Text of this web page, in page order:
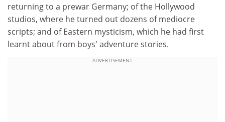
returning to a prewar Germany; of the Hollywood
studios, where he turned out dozens of mediocre
scripts; and of Eastern mysticism, which he had first
learnt about from boys' adventure stories.
ADVERTISEMENT